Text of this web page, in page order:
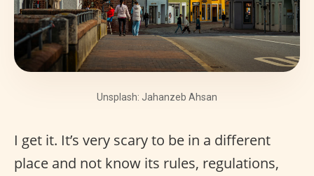
Unsplash: Jahanzeb Ahsan
I get it. It’s very scary to be in a different
place and not know its rules, regulations,